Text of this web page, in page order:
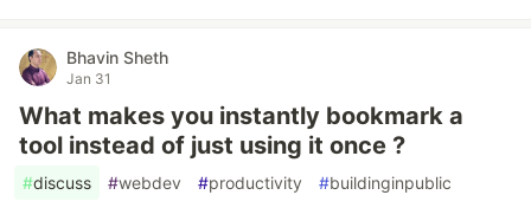
Bhavin Sheth
Jan 31
What makes you instantly bookmark a
tool instead of just using it once ?
#discuss #webdev #productivity #buildinginpublic